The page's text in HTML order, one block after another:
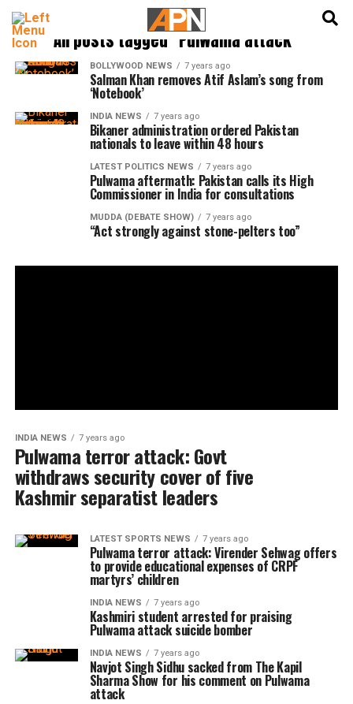
All posts tagged "Pulwama attack"
BOLLYWOOD NEWS 7 years ago
Salman Khan removes Atif Aslam’s song from
‘Notebook’
INDIA NEWS 7 years ago
Bikaner administration ordered Pakistan
nationals to leave within 48 hours
LATEST POLITICS NEWS 7 years ago
Pulwama aftermath: Pakistan calls its High
Commissioner in India for consultations
MUDDA (DEBATE SHOW) 7 years ago
“Act strongly against stone-pelters too”
INDIA NEWS 7 years ago
Pulwama terror attack: Govt
withdraws security cover of five
Kashmir separatist leaders
LATEST SPORTS NEWS 7 years ago
Pulwama terror attack: Virender Sehwag offers
to provide educational expenses of CRPF
martyrs’ children
INDIA NEWS 7 years ago
Kashmiri student arrested for praising
Pulwama attack suicide bomber
INDIA NEWS 7 years ago
Navjot Singh Sidhu sacked from The Kapil
Sharma Show for his comment on Pulwama
attack